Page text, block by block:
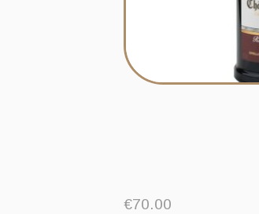
€70.00